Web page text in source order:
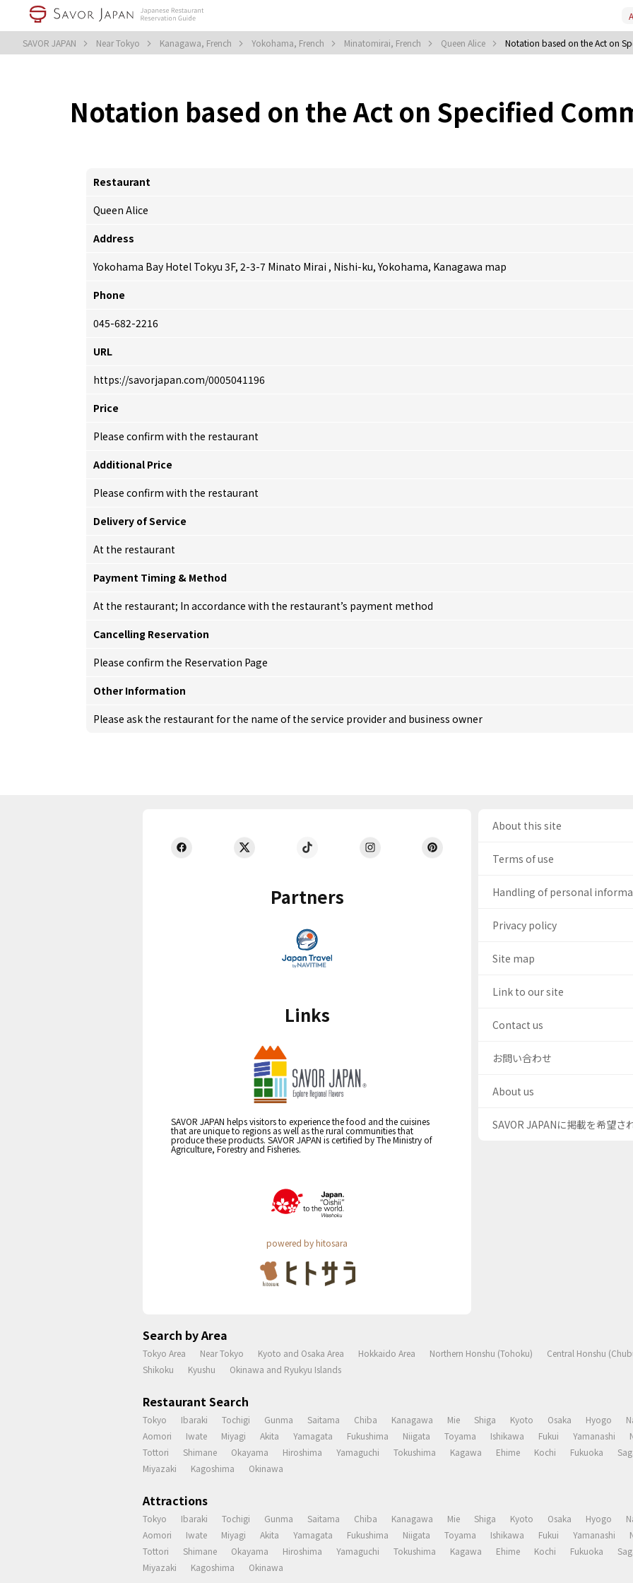
SAVOR JAPAN Near Tokyo Kanagawa, French Yokohama, French Minatomirai, French Queen Alice Notation based on the Act on
Notation based on the Act on Specified
Restaurant
Queen Alice
Address
Yokohama Bay Hotel Tokyu 3F, 2-3-7 Minato Mirai , Nishi-ku, Yokohama, Kanagawa map
Phone
045-682-2216
URL
https://savorjapan.com/0005041196
Price
Please confirm with the restaurant
Additional Price
Please confirm with the restaurant
Delivery of Service
At the restaurant
Payment Timing & Method
At the restaurant; In accordance with the restaurant’s payment method
Cancelling Reservation
Please confirm the Reservation Page
Other Information
Please ask the restaurant for the name of the service provider and business owner
Partners
Links
SAVOR JAPAN helps visitors to experience the food and the cuisines
that are unique to regions as well as the rural communities that
produce these products. SAVOR JAPAN is certified by The Ministry of
Agriculture, Forestry and Fisheries.
powered by hitosara
About this site
Terms of use
Handling of personal
Privacy policy
Site map
Link to our site
Contact us
お問い合わせ
About us
SAVOR JAPANに掲載を希望さ
Search by Area
Tokyo Area Near Tokyo Kyoto and Osaka Area Hokkaido Area Northern Honshu (Tohoku) Central Honshu
Shikoku
Kyushu Okinawa and Ryukyu Islands
Restaurant Search
Tokyo Ibaraki Tochigi Gunma Saitama Chiba Kanagawa Mie Shiga Kyoto Osaka Hyogo
Aomori
Iwate Miyagi Akita Yamagata Fukushima Niigata Toyama Ishikawa Fukui Yamanashi
Tottori
Shimane Okayama Hiroshima Yamaguchi Tokushima Kagawa Ehime Kochi Fukuoka
Miyazaki
Kagoshima Okinawa
Attractions
Tokyo Ibaraki Tochigi Gunma Saitama Chiba Kanagawa Mie Shiga Kyoto Osaka Hyogo
Aomori
Iwate Miyagi Akita Yamagata Fukushima Niigata Toyama Ishikawa Fukui Yamanashi
Tottori
Shimane Okayama Hiroshima Yamaguchi Tokushima Kagawa Ehime Kochi Fukuoka
Miyazaki
Kagoshima Okinawa